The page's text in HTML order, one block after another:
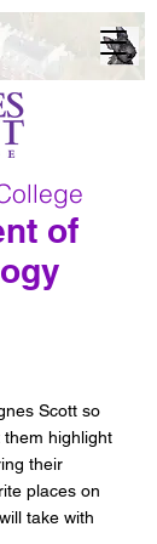
of
Scott so
them highlight
their
places on
take with